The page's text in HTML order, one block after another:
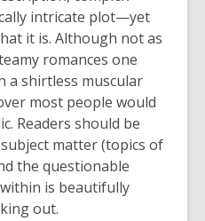
intricate plot—yet
it is. Although not as
romances one
a shirtless muscular
most people would
Readers should be
matter (topics of
the questionable
is beautifully
out.